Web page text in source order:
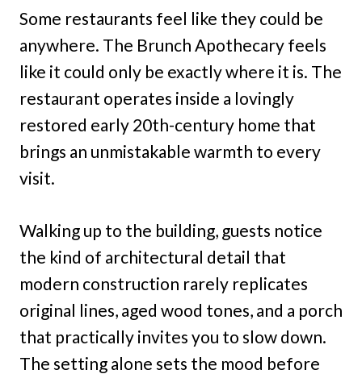
Some restaurants feel like they could be
anywhere. The Brunch Apothecary feels
like it could only be exactly where it is. The
restaurant operates inside a lovingly
restored early 20th-century home that
brings an unmistakable warmth to every
visit.
Walking up to the building, guests notice
the kind of architectural detail that
modern construction rarely replicates
original lines, aged wood tones, and a porch
that practically invites you to slow down.
The setting alone sets the mood before